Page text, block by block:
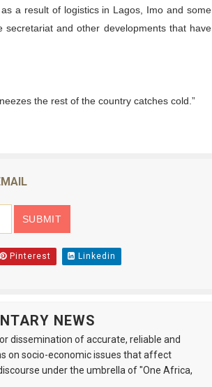
a result of logistics in Lagos, Imo and some
and other developments that have
the rest of the country catches cold.”
Pinterest Linkedin
NEWS
dissemination of accurate, reliable and
on socio-economic issues that affect
under the umbrella of "One Africa,